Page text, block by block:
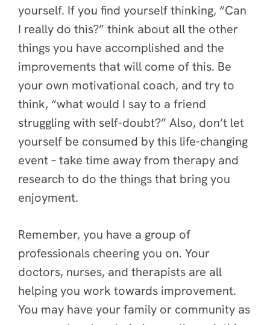
yourself. If you find yourself thinking, “Can
I really do this?” think about all the other
things you have accomplished and the
improvements that will come of this. Be
your own motivational coach, and try to
think, “what would I say to a friend
struggling with self-doubt?” Also, don’t let
yourself be consumed by this life-changing
event – take time away from therapy and
research to do the things that bring you
enjoyment.
Remember, you have a group of
professionals cheering you on. Your
doctors, nurses, and therapists are all
helping you work towards improvement.
You may have your family or community as